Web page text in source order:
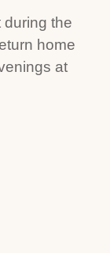
during the
home
at